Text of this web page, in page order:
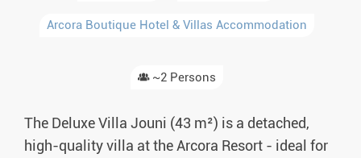
Arcora Boutique Hotel & Villas Accommodation
~2 Persons
The Deluxe Villa Jouni (43 m²) is a detached,
high-quality villa at the Arcora Resort - ideal for